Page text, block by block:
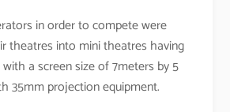
in order to compete were
theatres into mini theatres having
a screen size of 7meters by 5
35mm projection equipment.